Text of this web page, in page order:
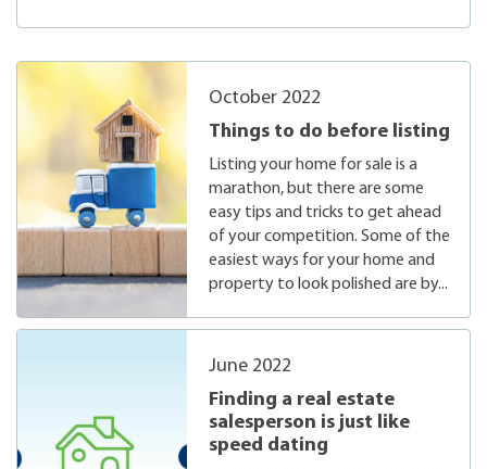
October 2022
Things to do before listing
Listing your home for sale is a
marathon, but there are some
easy tips and tricks to get ahead
of your competition. Some of the
easiest ways for your home and
property to look polished are by...
June 2022
Finding a real estate
salesperson is just like
speed dating